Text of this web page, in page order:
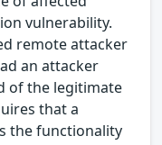
vulnerability.
remote attacker
an attacker
of the legitimate
that a
the functionality